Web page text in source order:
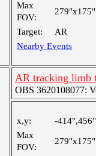
Max
FOV:
279"x175"
Target:
AR
Nearby Events
AR tracking limb
OBS 3620108077:
x,y:
-414",456"
Max
FOV:
279"x175"